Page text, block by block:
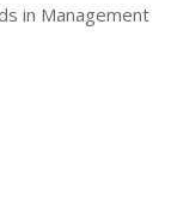
in Management